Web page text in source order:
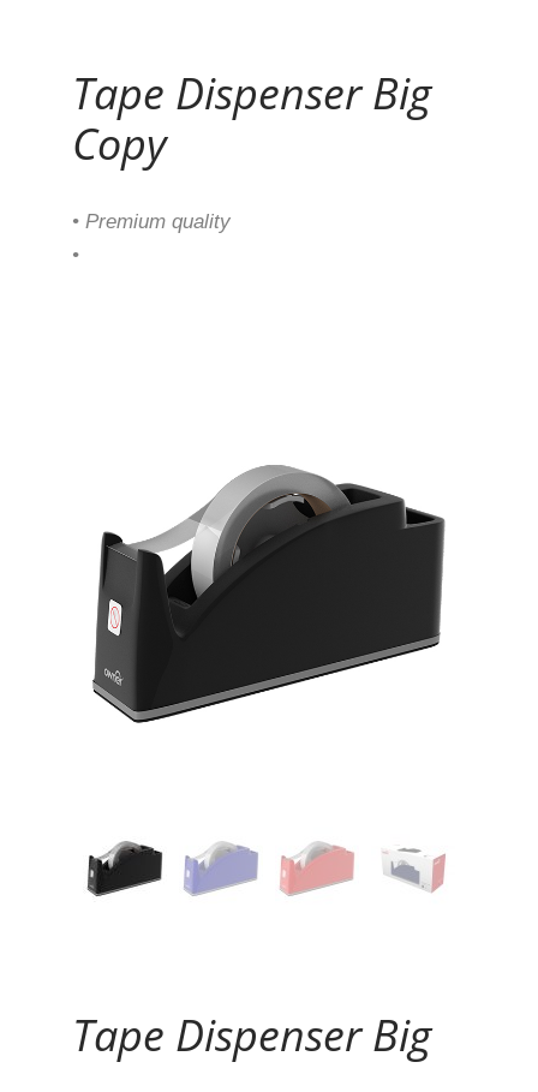
Tape Dispenser Big
Copy
• Premium quality
•
Tape Dispenser Big